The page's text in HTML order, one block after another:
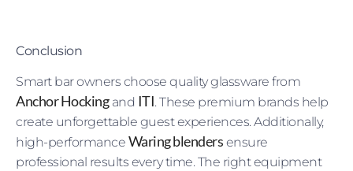
Conclusion
Smart bar owners choose quality glassware from
Anchor Hockingand ITI. These premium brands help
create unforgettable guest experiences. Additionally,
high-performance Waring blenders ensure
professional results every time. The right equipment